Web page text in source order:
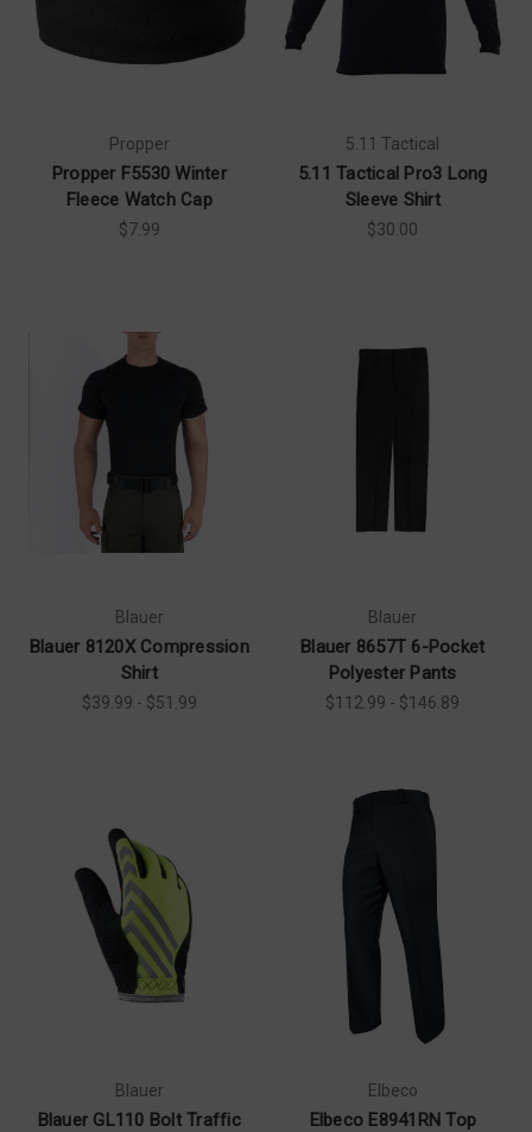
Propper
Propper F5530 Winter
Fleece Watch Cap
$7.99
5.11 Tactical
5.11 Tactical Pro3 Long
Sleeve Shirt
$30.00
Blauer
Blauer 8120X Compression
Shirt
$39.99 - $51.99
Blauer
Blauer 8657T 6-Pocket
Polyester Pants
$112.99 - $146.89
Blauer
Blauer GL110 Bolt Traffic
Elbeco
Elbeco E8941RN Top